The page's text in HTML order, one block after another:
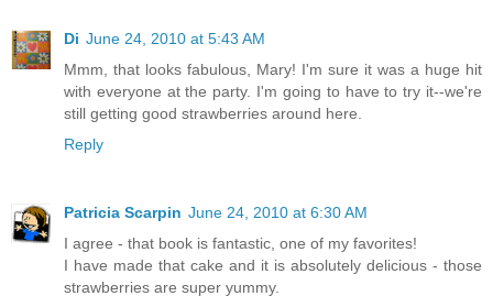
Di June 24, 2010 at 5:43 AM
Mmm, that looks fabulous, Mary! I'm sure it was a huge hit
with everyone at the party. I'm going to have to try it--we're
still getting good strawberries around here.
Reply
Patricia Scarpin June 24, 2010 at 6:30 AM
I agree - that book is fantastic, one of my favorites!
I have made that cake and it is absolutely delicious - those
strawberries are super yummy.